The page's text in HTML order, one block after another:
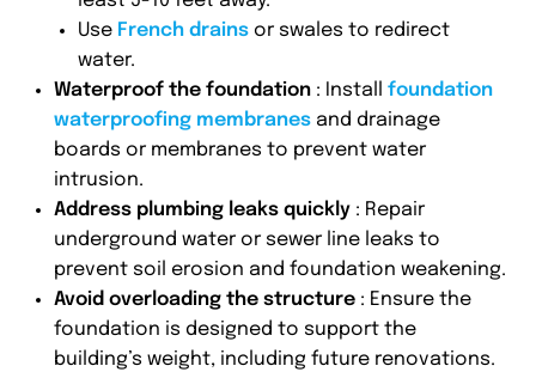
Use French drains or swales to redirect
water.
Waterproof the foundation : Install foundation
waterproofing membranes and drainage
boards or membranes to prevent water
intrusion.
Address plumbing leaks quickly : Repair
underground water or sewer line leaks to
prevent soil erosion and foundation weakening.
Avoid overloading the structure : Ensure the
foundation is designed to support the
building’s weight, including future renovations.